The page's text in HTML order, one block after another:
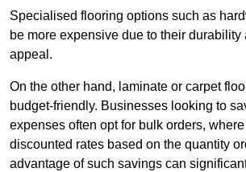
Specialised flooring options such as
be more expensive due to their durability
appeal.
On the other hand, laminate or carpet
budget-friendly. Businesses looking to
expenses often opt for bulk orders,
discounted rates based on the quantity
advantage of such savings can